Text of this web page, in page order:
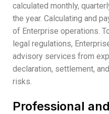
calculated monthly,
the year. Calculating and
of Enterprise operations.
legal regulations,
advisory services from
declaration, settlement,
risks.
Professional